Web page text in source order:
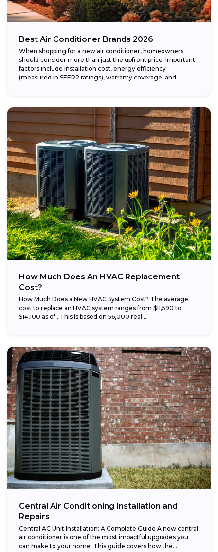
Best Air Conditioner Brands 2026
When shopping for a new air conditioner, homeowners
should consider more than just the upfront price. Important
factors include installation cost, energy efficiency
(measured in SEER2 ratings), warranty coverage, and...
How Much Does An HVAC Replacement
Cost?
How Much Does a New HVAC System Cost? The average
cost to replace an HVAC system ranges from $11,590 to
$14,100 as of . This is based on 56,000 real...
Central Air Conditioning Installation and
Repairs
Central AC Unit Installation: A Complete Guide A new central
air conditioner is one of the most impactful upgrades you
can make to your home. This guide covers how the...